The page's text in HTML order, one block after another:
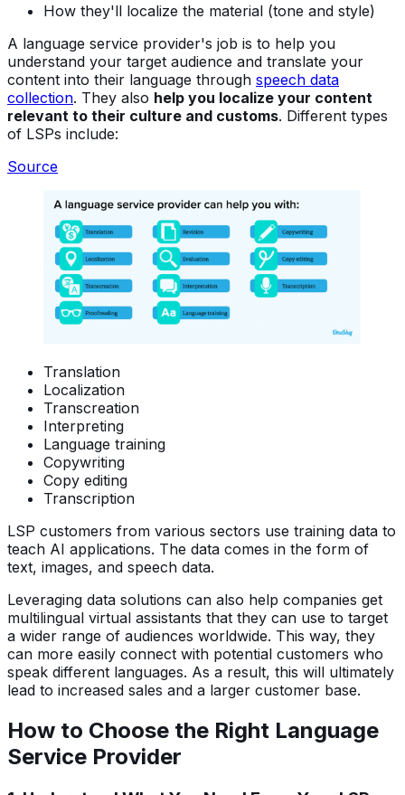
How they'll localize the material (tone and style)
A language service provider's job is to help you
understand your target audience and translate your
content into their language through speech data
collection. They also help you localize your content
relevant to their culture and customs. Different types
of LSPs include:
Source
Translation
Localization
Transcreation
Interpreting
Language training
Copywriting
Copy editing
Transcription
LSP customers from various sectors use training data to
teach AI applications. The data comes in the form of
text, images, and speech data.
Leveraging data solutions can also help companies get
multilingual virtual assistants that they can use to target
a wider range of audiences worldwide. This way, they
can more easily connect with potential customers who
speak different languages. As a result, this will ultimately
lead to increased sales and a larger customer base.
How to Choose the Right Language
Service Provider